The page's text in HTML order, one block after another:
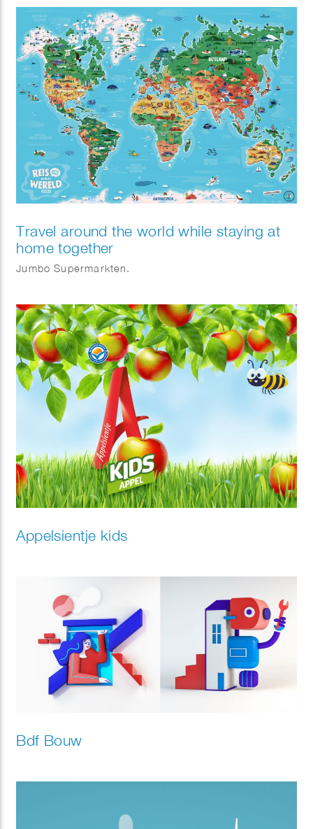
Travel around the world while staying at
home together
Jumbo Supermarkten.
Appelsientje kids
Bdf Bouw